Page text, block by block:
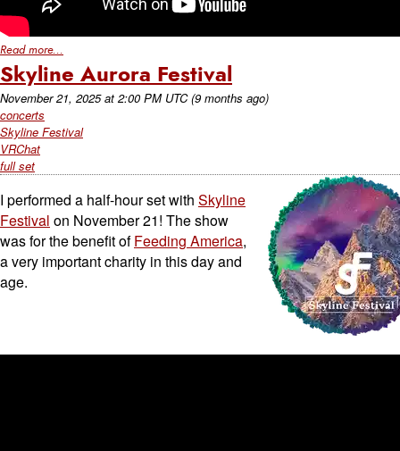
Read more...
Skyline Aurora Festival
November 21, 2025at 2:00 PM UTC (9 months ago)
concerts
Skyline Festival
VRChat
full set
I performed a half-hour set with Skyline
Festival on November 21! The show
was for the benefit ofFeeding America,
a very important charity in this day and
age.